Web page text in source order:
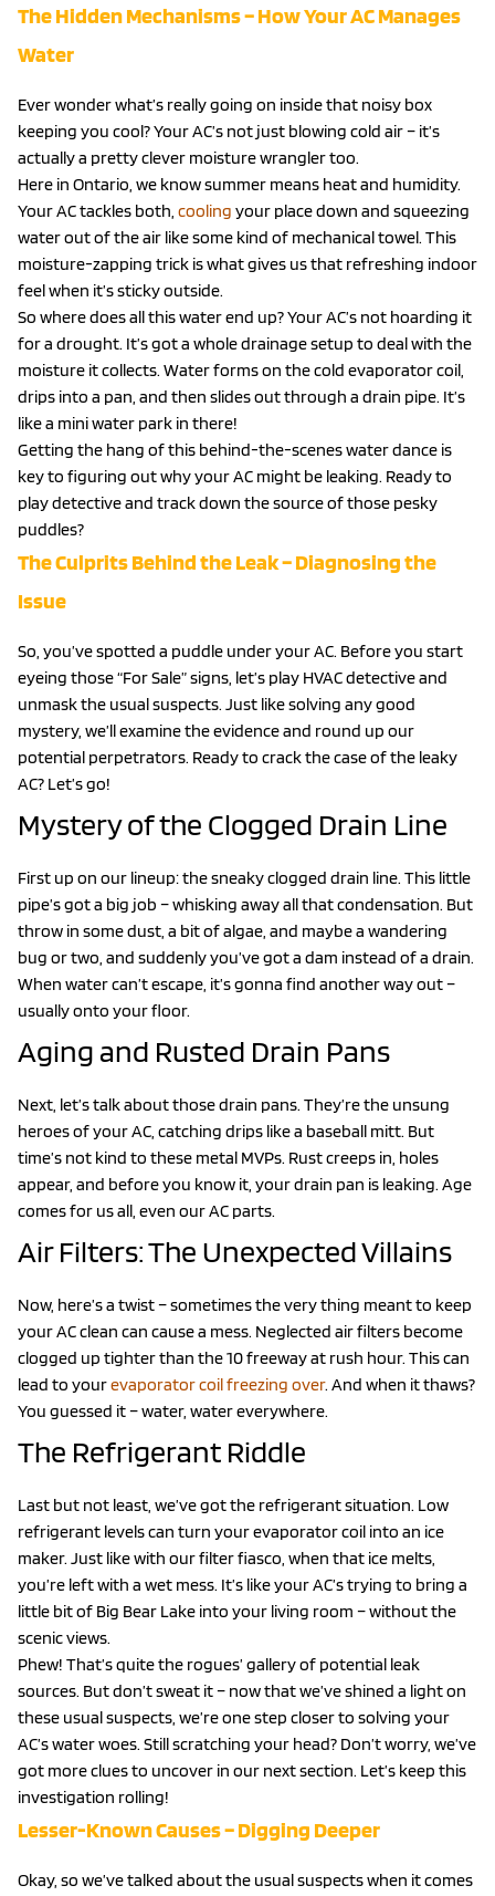
The Hidden Mechanisms – How Your AC Manages
Water
Ever wonder what’s really going on inside that noisy box
keeping you cool? Your AC’s not just blowing cold air – it’s
actually a pretty clever moisture wrangler too.
Here in Ontario, we know summer means heat and humidity.
Your AC tackles both, cooling your place down and squeezing
water out of the air like some kind of mechanical towel. This
moisture-zapping trick is what gives us that refreshing indoor
feel when it’s sticky outside.
So where does all this water end up? Your AC’s not hoarding it
for a drought. It’s got a whole drainage setup to deal with the
moisture it collects. Water forms on the cold evaporator coil,
drips into a pan, and then slides out through a drain pipe. It’s
like a mini water park in there!
Getting the hang of this behind-the-scenes water dance is
key to figuring out why your AC might be leaking. Ready to
play detective and track down the source of those pesky
puddles?
The Culprits Behind the Leak – Diagnosing the
Issue
So, you’ve spotted a puddle under your AC. Before you start
eyeing those “For Sale” signs, let’s play HVAC detective and
unmask the usual suspects. Just like solving any good
mystery, we’ll examine the evidence and round up our
potential perpetrators. Ready to crack the case of the leaky
AC? Let’s go!
Mystery of the Clogged Drain Line
First up on our lineup: the sneaky clogged drain line. This little
pipe’s got a big job – whisking away all that condensation. But
throw in some dust, a bit of algae, and maybe a wandering
bug or two, and suddenly you’ve got a dam instead of a drain.
When water can’t escape, it’s gonna find another way out –
usually onto your floor.
Aging and Rusted Drain Pans
Next, let’s talk about those drain pans. They’re the unsung
heroes of your AC, catching drips like a baseball mitt. But
time’s not kind to these metal MVPs. Rust creeps in, holes
appear, and before you know it, your drain pan is leaking. Age
comes for us all, even our AC parts.
Air Filters: The Unexpected Villains
Now, here’s a twist – sometimes the very thing meant to keep
your AC clean can cause a mess. Neglected air filters become
clogged up tighter than the 10 freeway at rush hour. This can
lead to yourevaporator coil freezing over. And when it thaws?
You guessed it – water, water everywhere.
The Refrigerant Riddle
Last but not least, we’ve got the refrigerant situation. Low
refrigerant levels can turn your evaporator coil into an ice
maker. Just like with our filter fiasco, when that ice melts,
you’re left with a wet mess. It’s like your AC’s trying to bring a
little bit of Big Bear Lake into your living room – without the
scenic views.
Phew! That’s quite the rogues’ gallery of potential leak
sources. But don’t sweat it – now that we’ve shined a light on
these usual suspects, we’re one step closer to solving your
AC’s water woes. Still scratching your head? Don’t worry, we’ve
got more clues to uncover in our next section. Let’s keep this
investigation rolling!
Lesser-Known Causes – Digging Deeper
Okay, so we’ve talked about the usual suspects when it comes